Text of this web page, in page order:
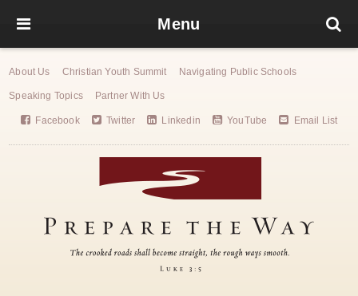
Menu
About Us Christian Youth Summit Navigating Public Schools
Speaking Topics Partner With Us
Facebook Twitter Linkedin YouTube Email List